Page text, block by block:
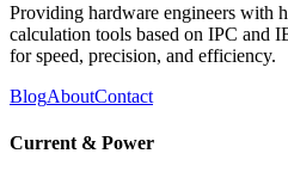
Providing hardware engineers with
calculation tools based on IPC and
for speed, precision, and efficiency.
BlogAboutContact
Current & Power